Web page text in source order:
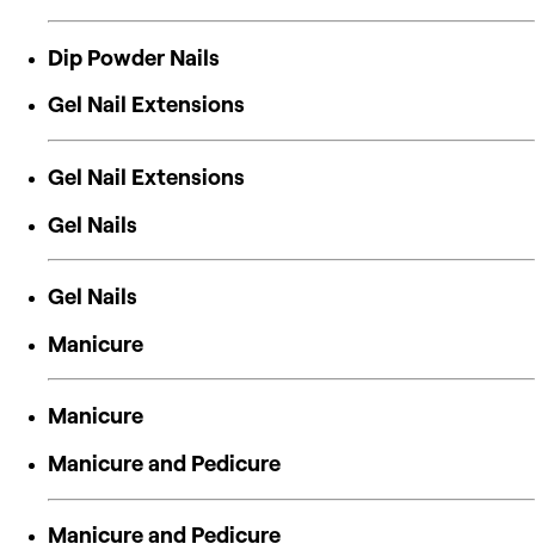
Dip Powder Nails
Gel Nail Extensions
Gel Nail Extensions
Gel Nails
Gel Nails
Manicure
Manicure
Manicure and Pedicure
Manicure and Pedicure